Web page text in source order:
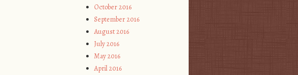
October 2016
September 2016
August 2016
July 2016
May 2016
April 2016